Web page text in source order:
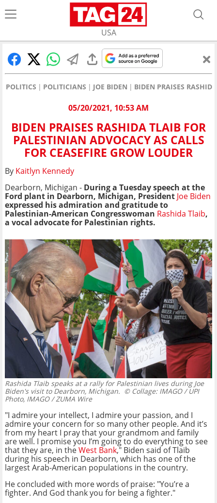
USA
POLITICS POLITICIANS JOE BIDEN BIDEN PRAISES
05/20/2021, 10:53 AM
BIDEN PRAISES RASHIDA TLAIB FOR
PALESTINIAN ADVOCACY AS CALLS
FOR CEASEFIRE GROW LOUDER
By Kaitlyn Kennedy
Dearborn, Michigan - During a Tuesday speech at the
Ford plant in Dearborn, Michigan, President Joe Biden
expressed his admiration and gratitude to
Palestinian-American Congresswoman Rashida Tlaib,
a vocal advocate for Palestinian rights.
Rashida Tlaib speaks at a rally for Palestinian lives during Joe
Biden's visit to Dearborn, Michigan. © Collage: IMAGO / UPI
Photo, IMAGO / ZUMA Wire
"I admire your intellect, I admire your passion, and I
admire your concern for so many other people. And it’s
from my heart I pray that your grandmom and family
are well. I promise you I’m going to do everything to see
that they are, in theWest Bank," Biden said of Tlaib
during his speech in Dearborn, which has one of the
largest Arab-American populations in the country.
He concluded with more words of praise: "You’re a
fighter. And God thank you for being a fighter."